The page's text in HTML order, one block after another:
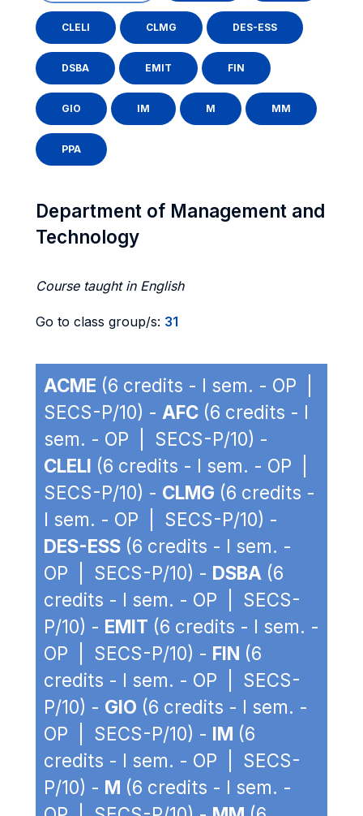
CLELI CLMG DES-ESS
DSBA EMIT FIN
GIO IM M MM
PPA
Department of Management and
Technology
Course taught in English
Go to class group/s: 31
ACME (6 credits - I sem. - OP |
SECS-P/10) - AFC (6 credits - I
sem. - OP | SECS-P/10) -
CLELI (6 credits - I sem. - OP |
SECS-P/10) - CLMG (6 credits -
I sem. - OP | SECS-P/10) -
DES-ESS (6 credits - I sem. -
OP | SECS-P/10) - DSBA (6
credits - I sem. - OP | SECS-
P/10) - EMIT (6 credits - I sem. -
OP | SECS-P/10) - FIN (6
credits - I sem. - OP | SECS-
P/10) - GIO (6 credits - I sem. -
OP | SECS-P/10) - IM (6
credits - I sem. - OP | SECS-
P/10) - M (6 credits - I sem. -